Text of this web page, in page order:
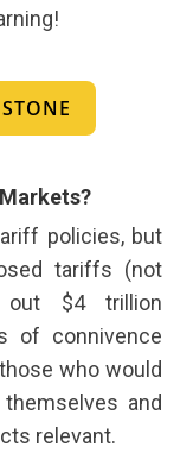
policies, but
tariffs (not
out $4 trillion
of connivence
who would
and
relevant.